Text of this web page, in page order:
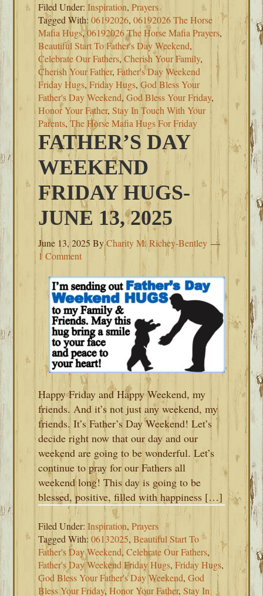
Filed Under:Inspiration,Prayers
Tagged With:06192026,06192026 The Horse
Mafia Hugs,06192026 The Horse Mafia Prayers,
Beautiful Start To Father's Day Weekend,
Celebrate Our Fathers,Cherish Your Family,
Cherish Your Father,Father's Day Weekend
Friday Hugs,Friday Hugs,God Bless Your
Father's Day Weekend,God Bless Your Friday,
Honor Your Father,Stay In Touch With Your
Parents,The Horse Mafia Hugs For Friday
FATHER’S DAY
WEEKEND
FRIDAY HUGS-
JUNE 13, 2025
June 13, 2025 ByCharity M. Richey-Bentley
1 Comment
Happy Friday and Happy Weekend, my
friends. And it’s not just any weekend, my
friends. It’s Father’s Day Weekend! Let’s
decide right now that our day and our
weekend are going to be wonderful. Let’s
continue to pray for our Fathers all
weekend long! This day is going to be
blessed, positive, filled with happiness […]
Filed Under:Inspiration,Prayers
Tagged With:06132025,Beautiful Start To
Father's Day Weekend,Celebrate Our Fathers,
Father's Day Weekend Friday Hugs,Friday Hugs,
God Bless Your Father's Day Weekend,God
Bless Your Friday,Honor Your Father,Stay In